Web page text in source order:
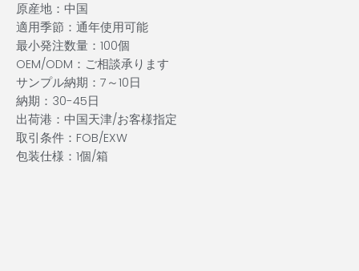
原産地：中国
適用季節：通年使用可能
最小発注数量：100個
OEM/ODM：ご相談承ります
サンプル納期：7～10日
納期：30-45日
出荷港：中国天津/お客様指定
取引条件：FOB/EXW
包装仕様：1個/箱